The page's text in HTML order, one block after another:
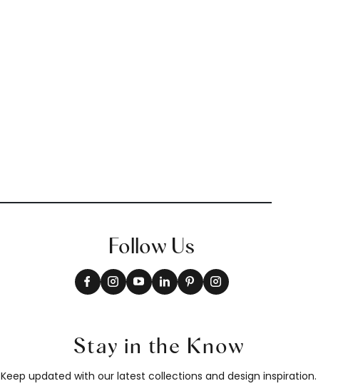
Follow Us
Stay in the Know
Keep updated with our latest collections and design inspiration.